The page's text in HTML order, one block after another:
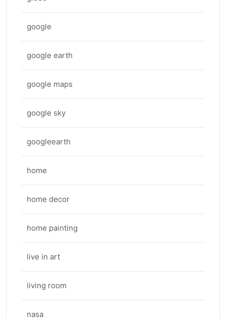
google
google earth
google maps
google sky
googleearth
home
home decor
home painting
live in art
living room
nasa